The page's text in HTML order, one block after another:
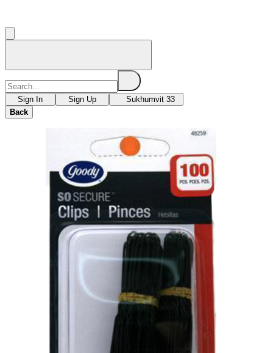
Sign In Sign Up
Sukhumvit 33
Back